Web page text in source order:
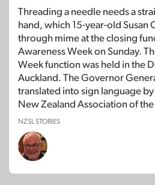
Threading a needle needs a
hand, which 15-year-old Susan
through mime at the closing
Awareness Week on Sunday.
Week function was held in the
Auckland. The Governor
translated into sign language
New Zealand Association of
NZSL STORIES